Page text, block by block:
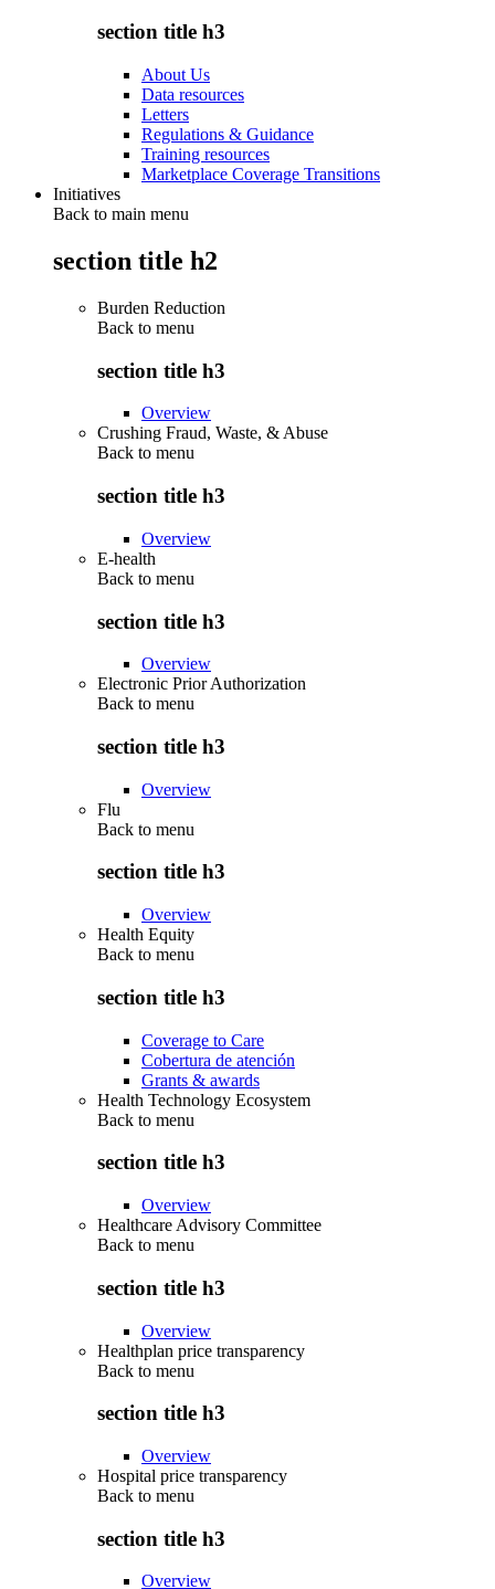
section title h3
About Us
Data resources
Letters
Regulations & Guidance
Training resources
Marketplace Coverage Transitions
Initiatives
Back to main menu
section title h2
Burden Reduction
Back to menu
section title h3
Overview
Crushing Fraud, Waste, & Abuse
Back to menu
section title h3
Overview
E-health
Back to menu
section title h3
Overview
Electronic Prior Authorization
Back to menu
section title h3
Overview
Flu
Back to menu
section title h3
Overview
Health Equity
Back to menu
section title h3
Coverage to Care
Cobertura de atención
Grants & awards
Health Technology Ecosystem
Back to menu
section title h3
Overview
Healthcare Advisory Committee
Back to menu
section title h3
Overview
Healthplan price transparency
Back to menu
section title h3
Overview
Hospital price transparency
Back to menu
section title h3
Overview